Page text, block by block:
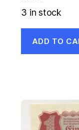
3 in stock
ADD TO